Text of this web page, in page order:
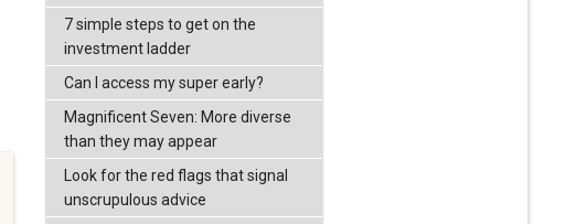
7 simple steps to get on the
investment ladder
Can I access my super early?
Magnificent Seven: More diverse
than they may appear
Look for the red flags that signal
unscrupulous advice